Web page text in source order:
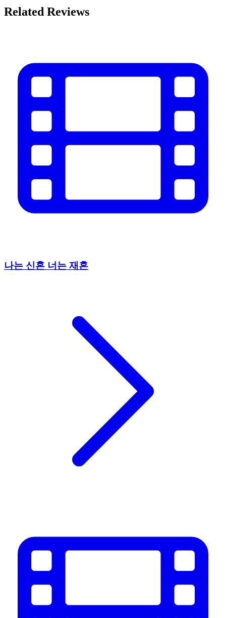
Related Reviews
나는 신혼 너는 재혼